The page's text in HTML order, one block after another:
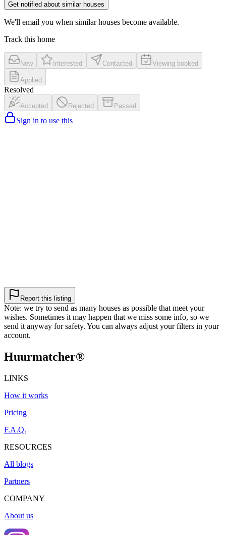
Get notified about similar houses
We'll email you when similar houses become available.
Track this home
New Interested Contacted Viewing booked
Applied
Resolved
Accepted Rejected Passed
Sign in to use this
Report this listing
Note: we try to send as many houses as possible that meet your
wishes. Sometimes it may happen that we miss some info, so we
send it anyway for safety. You can always adjust your filters in your
account.
Huurmatcher®
LINKS
How it works
Pricing
F.A.Q.
RESOURCES
All blogs
Partners
COMPANY
About us